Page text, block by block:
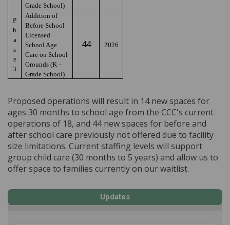
Grade School)
P
h
a
s
e
3
Addition of
Before School
Licensed
School Age
Care on School
Grounds (K –
Grade School)
44 2026
Proposed operations will result in 14 new spaces for
ages 30 months to school age from the CCC's current
operations of 18, and 44 new spaces for before and
after school care previously not offered due to facility
size limitations. Current staffing levels will support
group child care (30 months to 5 years) and allow us to
offer space to families currently on our waitlist.
Updates